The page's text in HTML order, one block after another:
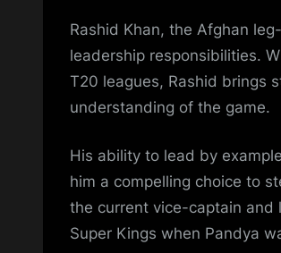
Rashid Khan, the Afghan
leadership responsibilities.
T20 leagues, Rashid brings
understanding of the game.
His ability to lead by
him a compelling choice to
the current vice-captain and
Super Kings when Pandya